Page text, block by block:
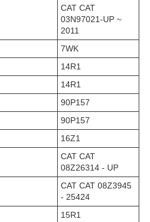
CAT CAT
03N97021-UP ~
2011
7WK
14R1
14R1
90P157
90P157
16Z1
CAT CAT
08Z26314 - UP
CAT CAT 08Z3945
- 25424
15R1